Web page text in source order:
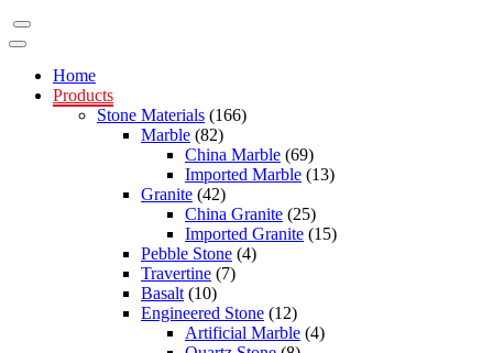
Home
Products
Stone Materials (166)
Marble (82)
China Marble (69)
Imported Marble (13)
Granite (42)
China Granite (25)
Imported Granite (15)
Pebble Stone (4)
Travertine (7)
Basalt (10)
Engineered Stone (12)
Artificial Marble (4)